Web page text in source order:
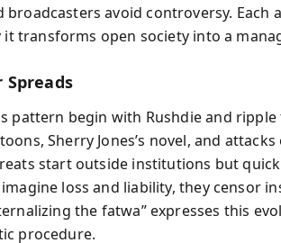
broadcasters avoid controversy. Each
it transforms open society into a
Spreads
pattern begin with Rushdie and
Sherry Jones’s novel, and
start outside institutions but
loss and liability, they censor
the fatwa” expresses this
procedure.